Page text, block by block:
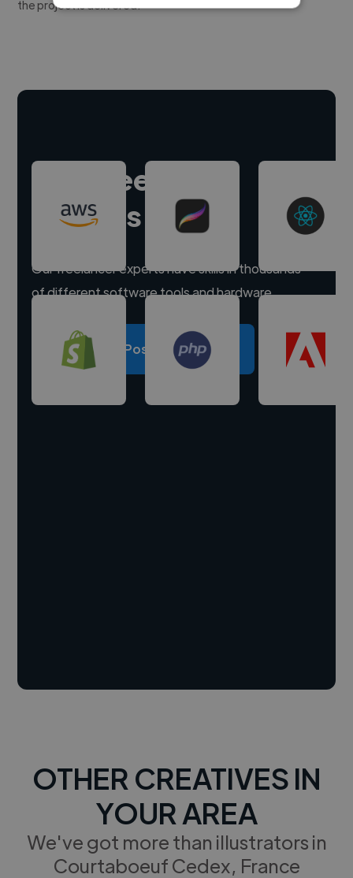
the project is delivered.
Hire freelance
experts
Our freelancer experts have skills in thousands
of different software tools and hardware.
Post a project
OTHER CREATIVES IN
YOUR AREA
We've got more than illustrators in
Courtaboeuf Cedex, France